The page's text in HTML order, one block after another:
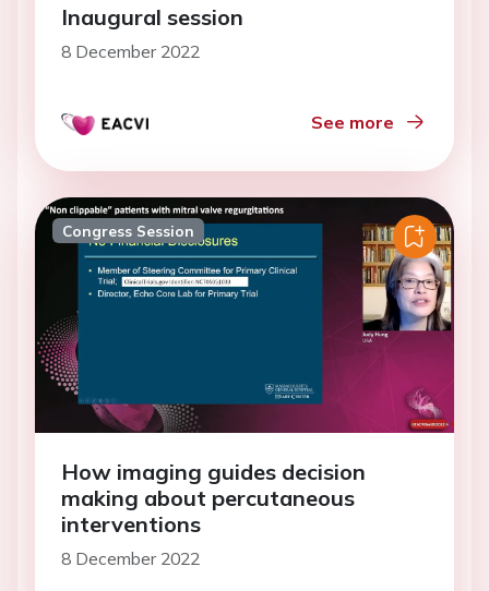
Inaugural session
8 December 2022
See more
Congress Session
How imaging guides decision
making about percutaneous
interventions
8 December 2022